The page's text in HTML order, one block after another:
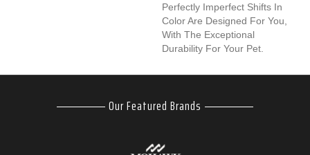
Perfectly Imperfect Shifts In
Color Are Designed For You,
With The Exceptional
Durability For Your Pet.
Our Featured Brands